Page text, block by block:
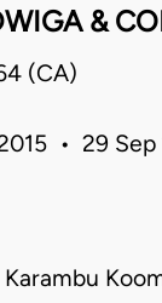
&
(CA)
• 29